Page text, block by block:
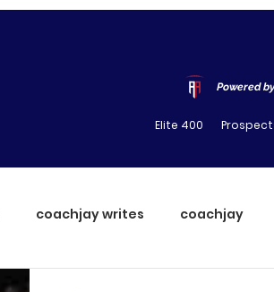
Powered
Elite 400
coachjay writes coachjay